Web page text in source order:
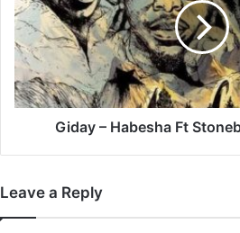
Ft
Stonebwoy
&
Skat
Nati
Giday – Habesha Ft
Leave a Reply